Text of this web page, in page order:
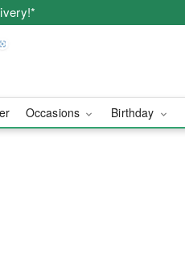
Occasions Birthday